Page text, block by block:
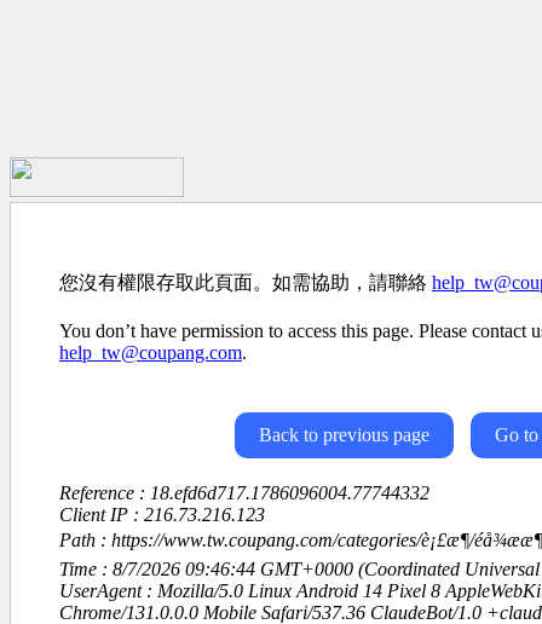
您沒有權限存取此頁面。如需協助，請聯絡
You don’t have permission to access this page. Please contact
help_tw@coupang.com.
Back to previous page Go to
Reference : 18.efd6d717.1786096004.77744332
Client IP : 216.73.216.123
Path : https://www.tw.coupang.com/categories/è¡£æ¶/
Time : 8/7/2026 09:46:44 GMT+0000 (Coordinated Universal
UserAgent : Mozilla/5.0 Linux Android 14 Pixel 8
Chrome/131.0.0.0 Mobile Safari/537.36 ClaudeBot/1.0